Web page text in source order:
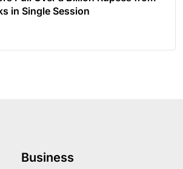
in Single Session
Business